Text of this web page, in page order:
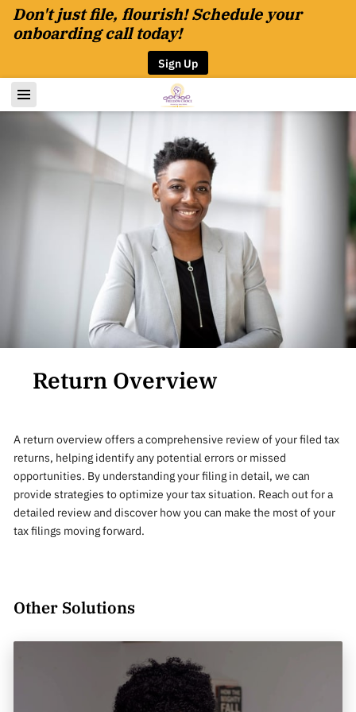
Don't just file, flourish! Schedule your
onboarding call today!
Sign Up
Return Overview
A return overview offers a comprehensive review of your filed tax
returns, helping identify any potential errors or missed
opportunities. By understanding your filing in detail, we can
provide strategies to optimize your tax situation. Reach out for a
detailed review and discover how you can make the most of your
tax filings moving forward.
Other Solutions